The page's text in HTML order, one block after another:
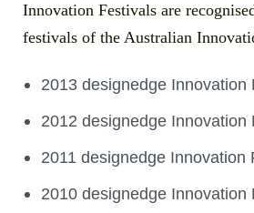
Innovation Festivals are
festivals of the Australian
2013 designedge Innovation
2012 designedge Innovation
2011 designedge Innovation
2010 designedge Innovation